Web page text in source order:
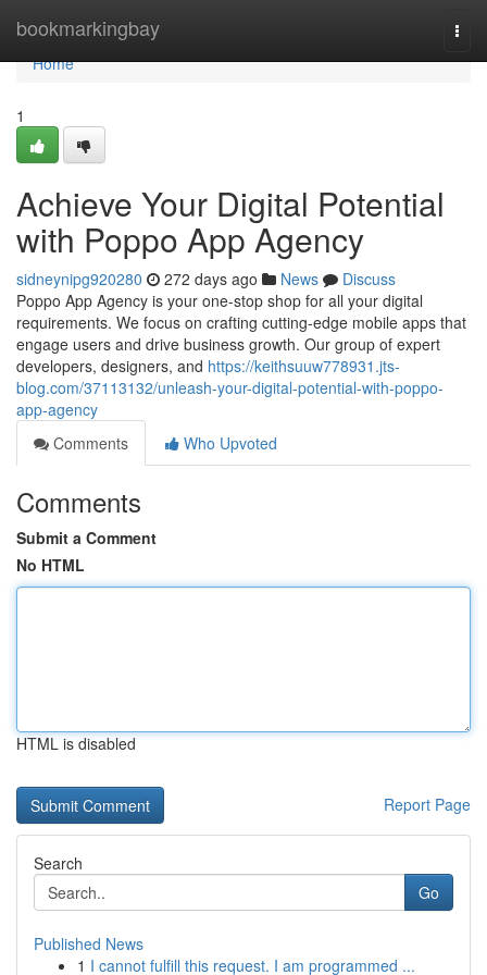
bookmarkingbay
Home
Home
1
Achieve Your Digital Potential
with Poppo App Agency
sidneynipg920280 272 days ago News
Discuss
Poppo App Agency is your one-stop shop for all your digital
requirements. We focus on crafting cutting-edge mobile apps that
engage users and drive business growth. Our group of expert
developers, designers, and https://keithsuuw778931.jts-
blog.com/37113132/unleash-your-digital-potential-with-poppo-
app-agency
Comments
Who Upvoted
Comments
Submit a Comment
No HTML
HTML is disabled
Report Page
Search
Go
Published News
1 I cannot fulfill this request. I am programmed ...